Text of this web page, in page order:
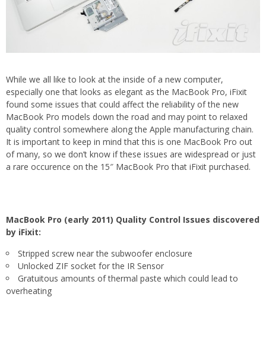
While we all like to look at the inside of a new computer,
especially one that looks as elegant as the MacBook Pro, iFixit
found some issues that could affect the reliability of the new
MacBook Pro models down the road and may point to relaxed
quality control somewhere along the Apple manufacturing chain.
It is important to keep in mind that this is one MacBook Pro out
of many, so we don’t know if these issues are widespread or just
a rare occurence on the 15″ MacBook Pro that iFixit purchased.
MacBook Pro (early 2011) Quality Control Issues discovered
by iFixit:
Stripped screw near the subwoofer enclosure
Unlocked ZIF socket for the IR Sensor
Gratuitous amounts of thermal paste which could lead to
overheating